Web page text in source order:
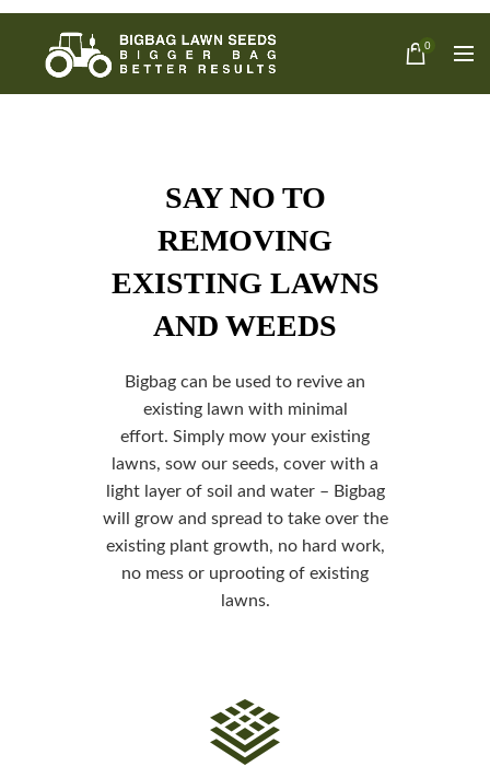
0
SAY NO TO
REMOVING
EXISTING LAWNS
AND WEEDS
Bigbag can be used to revive an
existing lawn with minimal
effort. Simply mow your existing
lawns, sow our seeds, cover with a
light layer of soil and water – Bigbag
will grow and spread to take over the
existing plant growth, no hard work,
no mess or uprooting of existing
lawns.